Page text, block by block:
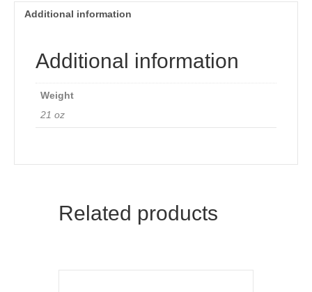
Additional information
Additional information
Weight
21 oz
Related products